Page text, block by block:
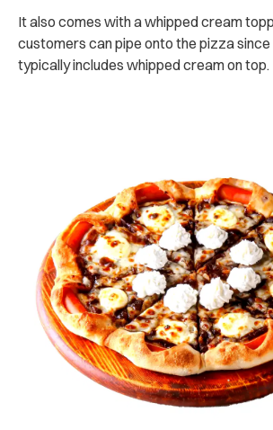
It also comes with a whipped cream
customers can pipe onto the pizza
typically includes whipped cream on top.